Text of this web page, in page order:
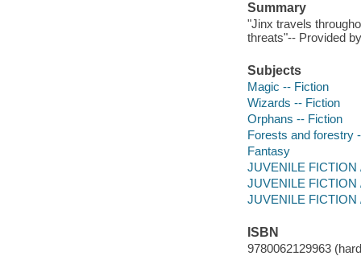
Summary
"Jinx travels
threats"-- Provided
Subjects
Magic -- Fiction
Wizards -- Fiction
Orphans -- Fiction
Forests and forestry
Fantasy
JUVENILE FICTION
JUVENILE FICTION
JUVENILE FICTION
ISBN
9780062129963